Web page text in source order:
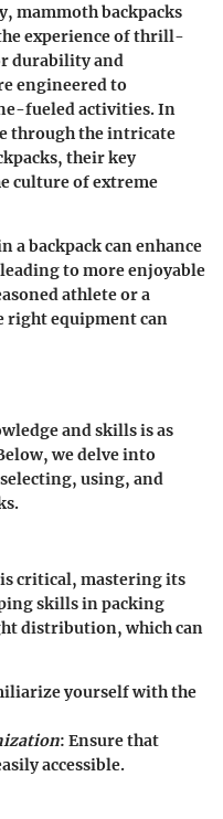
mammoth backpacks
experience of thrill-
durability and
engineered to
fueled activities. In
through the intricate
their key
culture of extreme
a backpack can enhance
to more enjoyable
athlete or a
right equipment can
and skills is as
we delve into
using, and
critical, mastering its
skills in packing
distribution, which can
yourself with the
: Ensure that
accessible.